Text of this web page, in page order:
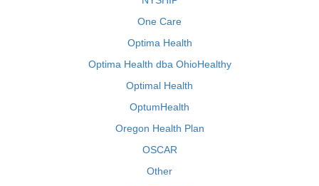
One Care
Optima Health
Optima Health dba OhioHealthy
Optimal Health
OptumHealth
Oregon Health Plan
OSCAR
Other